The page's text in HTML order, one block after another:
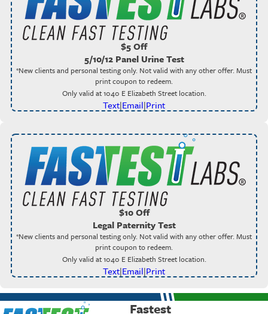
$5 Off
5/10/12 Panel Urine Test
*New clients and personal testing only. Not valid with any other offer. Must
print coupon to redeem.
Only valid at 1040 E Elizabeth Street location.
Text|Email|Print
$10 Off
Legal Paternity Test
*New clients and personal testing only. Not valid with any other offer. Must
print coupon to redeem.
Only valid at 1040 E Elizabeth Street location.
Text|Email|Print
Fastest